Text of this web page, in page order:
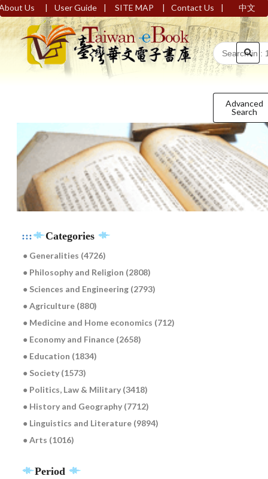
Us | User Guide | SITE MAP | Contact Us | 中文
Advanced
Search
::: Categories
● Generalities (4726)
● Philosophy and Religion (2808)
● Sciences and Engineering (2793)
● Agriculture (880)
● Medicine and Home economics (712)
● Economy and Finance (2658)
● Education (1834)
● Society (1573)
● Politics, Law & Military (3418)
● History and Geography (7712)
● Linguistics and Literature (9894)
● Arts (1016)
Period